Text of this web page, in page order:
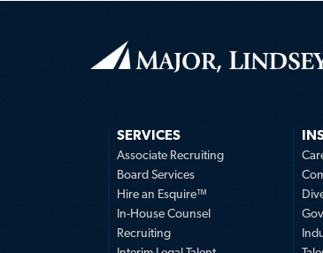
SERVICES
Associate Recruiting
Board Services
Hire an Esquire™
In-House Counsel
Recruiting